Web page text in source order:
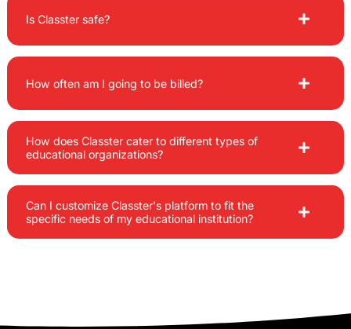
Is Classter safe?
How often am I going to be billed?
How does Classter cater to different types of
educational organizations?
Can I customize Classter's platform to fit the
specific needs of my educational institution?